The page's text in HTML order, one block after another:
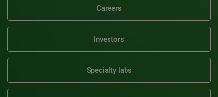
Careers
Investors
Specialty labs